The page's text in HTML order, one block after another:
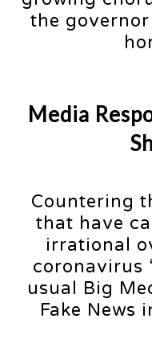
the
Media
Countering
that have
irrational
coronavirus
usual Big
Fake News